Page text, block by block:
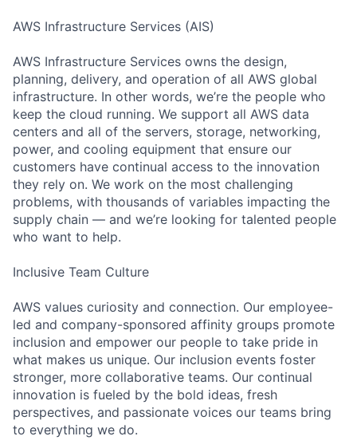
AWS Infrastructure Services (AIS)
AWS Infrastructure Services owns the design,
planning, delivery, and operation of all AWS global
infrastructure. In other words, we’re the people who
keep the cloud running. We support all AWS data
centers and all of the servers, storage, networking,
power, and cooling equipment that ensure our
customers have continual access to the innovation
they rely on. We work on the most challenging
problems, with thousands of variables impacting the
supply chain — and we’re looking for talented people
who want to help.
Inclusive Team Culture
AWS values curiosity and connection. Our employee-
led and company-sponsored affinity groups promote
inclusion and empower our people to take pride in
what makes us unique. Our inclusion events foster
stronger, more collaborative teams. Our continual
innovation is fueled by the bold ideas, fresh
perspectives, and passionate voices our teams bring
to everything we do.